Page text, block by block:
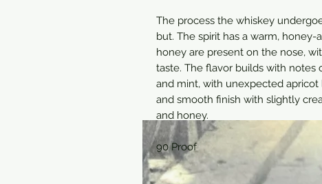
The process the whiskey
but. The spirit has a warm,
honey are present on the nose,
taste. The flavor builds with notes
and mint, with unexpected
and smooth finish with slightly
and honey.
90 Proof